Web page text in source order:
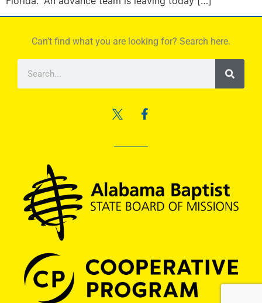
Can’t find what you are looking for? Search here.